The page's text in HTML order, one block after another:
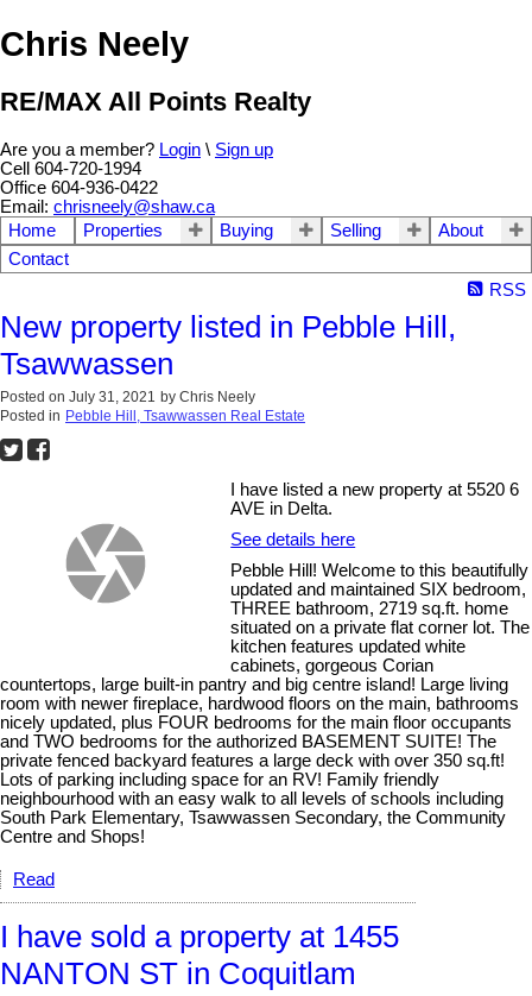
Chris Neely
RE/MAX All Points Realty
Are you a member? Login \ Sign up
Cell 604-720-1994
Office 604-936-0422
Email: chrisneely@shaw.ca
Home
Properties Buying Selling
About
Contact
RSS
New property listed in Pebble Hill,
Tsawwassen
Posted on July 31, 2021 by Chris Neely
Posted in Pebble Hill, Tsawwassen Real Estate
I have listed a new property at 5520 6
AVE in Delta.
See details here
Pebble Hill! Welcome to this beautifully
updated and maintained SIX bedroom,
THREE bathroom, 2719 sq.ft. home
situated on a private flat corner lot. The
kitchen features updated white
cabinets, gorgeous Corian
countertops, large built-in pantry and big centre island! Large living
room with newer fireplace, hardwood floors on the main, bathrooms
nicely updated, plus FOUR bedrooms for the main floor occupants
and TWO bedrooms for the authorized BASEMENT SUITE! The
private fenced backyard features a large deck with over 350 sq.ft!
Lots of parking including space for an RV! Family friendly
neighbourhood with an easy walk to all levels of schools including
South Park Elementary, Tsawwassen Secondary, the Community
Centre and Shops!
Read
I have sold a property at 1455
NANTON ST in Coquitlam